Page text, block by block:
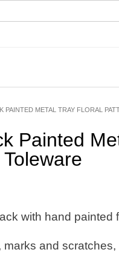
PAINTED METAL TRAY FLORAL
Painted
with hand painted
and scratches,